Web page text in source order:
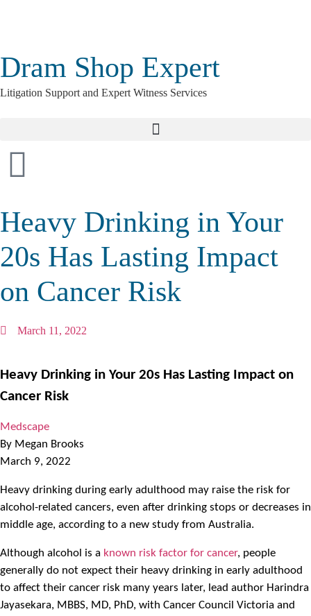
Dram Shop Expert
Litigation Support and Expert Witness Services
Heavy Drinking in Your
20s Has Lasting Impact
on Cancer Risk
March 11, 2022
Heavy Drinking in Your 20s Has Lasting Impact on
Cancer Risk
Medscape
By Megan Brooks
March 9, 2022
Heavy drinking during early adulthood may raise the risk for
alcohol-related cancers, even after drinking stops or decreases in
middle age, according to a new study from Australia.
Although alcohol is a known risk factor for cancer, people
generally do not expect their heavy drinking in early adulthood
to affect their cancer risk many years later, lead author Harindra
Jayasekara, MBBS, MD, PhD, with Cancer Council Victoria and